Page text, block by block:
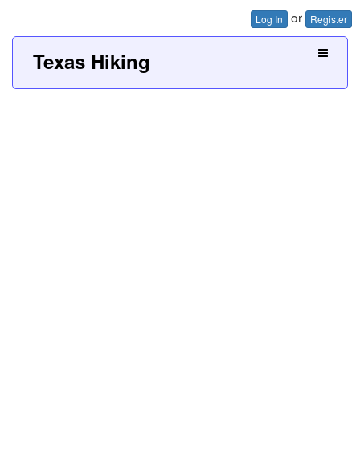
Log In or Register
Texas Hiking